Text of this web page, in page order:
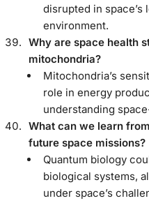
disrupted in
environment.
Why are space health
mitochondria?
Mitochondria’s
role in energy
understanding
What can we learn
future space missions?
Quantum biology
biological systems,
under space’s